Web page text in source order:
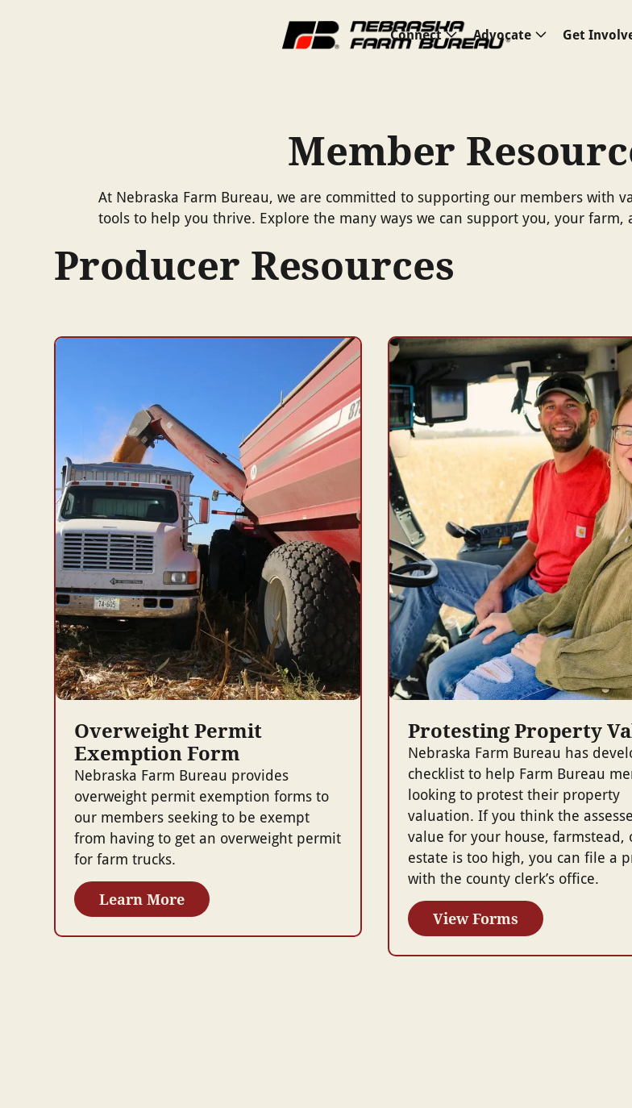
Connect Advocate Get
Member
At Nebraska Farm Bureau, we are committed to supporting our members with
tools to help you thrive. Explore the many ways we can support you, your farm,
Producer Resources
Overweight Permit
Exemption Form
Nebraska Farm Bureau provides
overweight permit exemption forms to
our members seeking to be exempt
from having to get an overweight permit
for farm trucks.
Learn More
Protesting Property
Nebraska Farm Bureau has
checklist to help Farm Bureau
looking to protest their property
valuation. If you think the
value for your house, farmstead,
estate is too high, you can file a
with the county clerk’s office.
View Forms